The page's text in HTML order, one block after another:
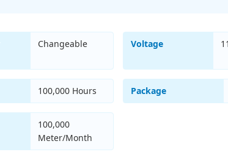
Changeable Voltage
100,000 Hours Package
100,000
Meter/Month